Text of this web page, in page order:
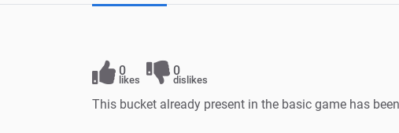
0
likes
0
dislikes
This bucket already present in the basic game has